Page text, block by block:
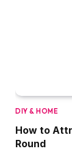
DIY & HOME
How to
Round